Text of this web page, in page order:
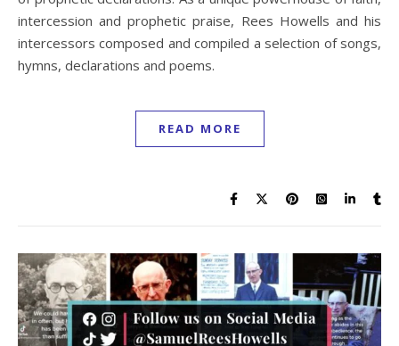
intercession and prophetic praise, Rees Howells and his
intercessors composed and compiled a selection of songs,
hymns, declarations and poems.
READ MORE